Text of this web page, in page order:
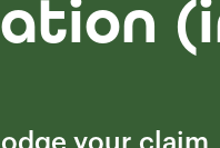
your claim